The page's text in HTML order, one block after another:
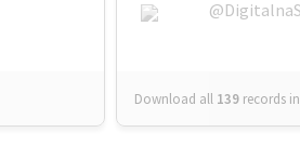
Download all 139 records